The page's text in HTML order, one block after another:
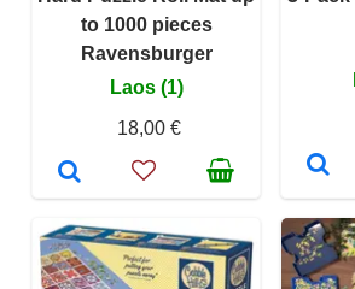
to 1000 pieces
Ravensburger
Laos (1)
18,00 €